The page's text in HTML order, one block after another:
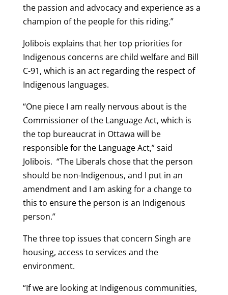
the passion and advocacy and experience as a
champion of the people for this riding.”
Jolibois explains that her top priorities for
Indigenous concerns are child welfare and Bill
C-91, which is an act regarding the respect of
Indigenous languages.
“One piece I am really nervous about is the
Commissioner of the Language Act, which is
the top bureaucrat in Ottawa will be
responsible for the Language Act,” said
Jolibois. “The Liberals chose that the person
should be non-Indigenous, and I put in an
amendment and I am asking for a change to
this to ensure the person is an Indigenous
person.”
The three top issues that concern Singh are
housing, access to services and the
environment.
“If we are looking at Indigenous communities,